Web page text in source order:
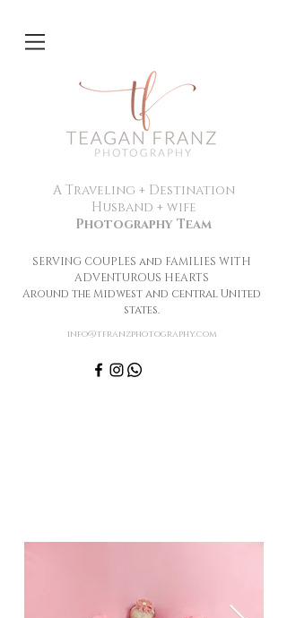
A Traveling + Destination
Husband + wife
Photography Team
SERVING COUPLES and FAMILIES WITH
ADVENTUROUS HEARTS
Around the Midwest and central United
states.
info@tfranzphotography.com